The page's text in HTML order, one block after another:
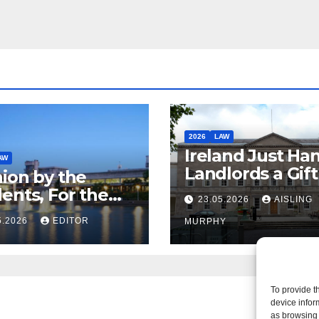
To provide
device
as
by the
For the
– But Not
EDITOR
2026 LAW
Ireland Just
Landlords a
Called it
23.05.2026 AISLING
MURPHY